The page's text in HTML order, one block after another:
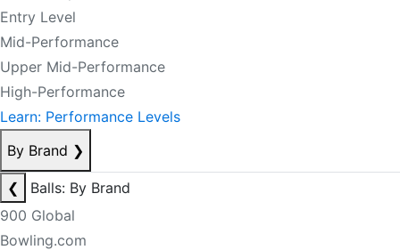
Entry Level
Mid-Performance
Upper Mid-Performance
High-Performance
Learn: Performance Levels
By Brand ❯
❮
Balls: By Brand
900 Global
Bowling.com